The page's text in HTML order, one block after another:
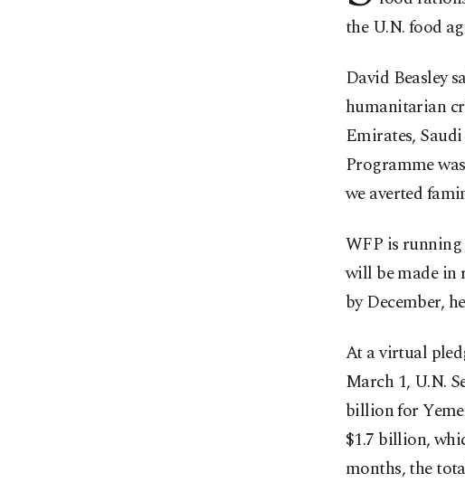
the U.N. food
David Beasley
humanitarian
Emirates,
Programme
we averted
WFP is
will be made in
by December,
At a virtual
March 1, U.N.
billion for
$1.7 billion,
months, the